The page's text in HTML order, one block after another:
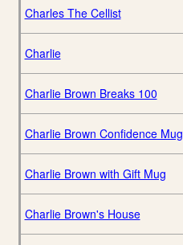
Charles The Cellist
Charlie
Charlie Brown Breaks 100
Charlie Brown Confidence Mug
Charlie Brown with Gift Mug
Charlie Brown's House